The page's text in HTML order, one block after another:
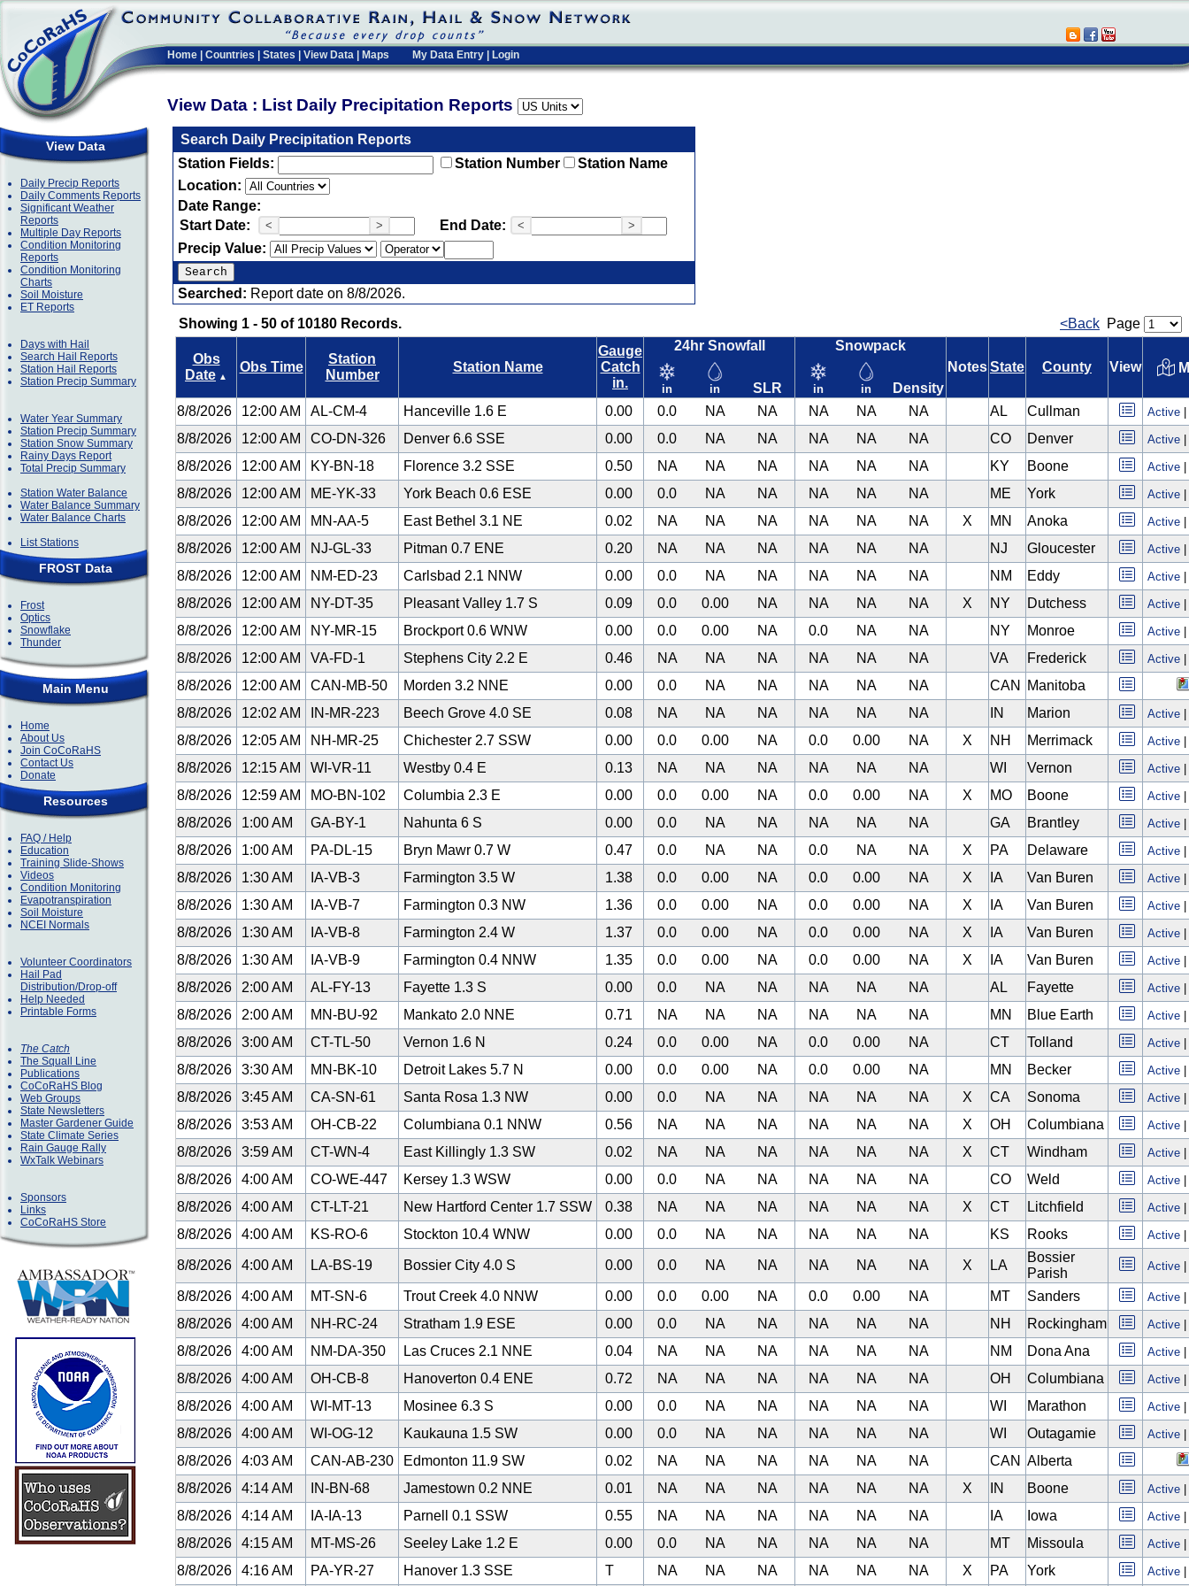
Home Countries States View Data Maps My Data Entry Login
View Data : List Daily Precipitation Reports
View Data
Daily Precip Reports
Daily Comments Reports
Significant Weather
Reports
Multiple Day Reports
Condition Monitoring
Reports
Condition Monitoring
Charts
Soil Moisture
ET Reports
Days with Hail
Search Hail Reports
Station Hail Reports
Station Precip Summary
Water Year Summary
Station Precip Summary
Station Snow Summary
Rainy Days Report
Total Precip Summary
Station Water Balance
Water Balance Summary
Water Balance Charts
List Stations
FROST Data
Frost
Optics
Snowflake
Thunder
Main Menu
Home
About Us
Join CoCoRaHS
Contact Us
Donate
Resources
FAQ / Help
Education
Training Slide-Shows
Videos
Condition Monitoring
Evapotranspiration
Soil Moisture
NCEI Normals
Volunteer Coordinators
Hail Pad
Distribution/Drop-off
Help Needed
Printable Forms
The Catch
The Squall Line
Publications
CoCoRaHS Blog
Web Groups
State Newsletters
Master Gardener Guide
State Climate Series
Rain Gauge Rally
WxTalk Webinars
Sponsors
Links
CoCoRaHS Store
Search Daily Precipitation Reports
Station Fields:
Station Number
Station Name
Location:
Date Range:
Start Date:
< > End Date: < >
Precip Value:
Searched: Report date on 8/8/2026.
Showing 1 - 50 of 10180 Records.
<Back Page
Obs
Date ▲
Obs Time
Station
Number
Station Name
Gauge
Catch
in.
24hr Snowfall
in in SLR
Snowpack
in in Density
NotesState County View
8/8/2026 12:00 AM AL-CM-4 Hanceville 1.6 E 0.00 0.0 NA NA NA NA NA AL Cullman Active
8/8/2026 12:00 AM CO-DN-326 Denver 6.6 SSE 0.00 0.0 NA NA NA NA NA CO Denver Active
8/8/2026 12:00 AM KY-BN-18 Florence 3.2 SSE 0.50 NA NA NA NA NA NA KY Boone Active
8/8/2026 12:00 AM ME-YK-33 York Beach 0.6 ESE 0.00 0.0 NA NA NA NA NA ME York Active
8/8/2026 12:00 AM MN-AA-5 East Bethel 3.1 NE 0.02 NA NA NA NA NA NA X MN Anoka Active
8/8/2026 12:00 AM NJ-GL-33 Pitman 0.7 ENE 0.20 NA NA NA NA NA NA NJ Gloucester Active
8/8/2026 12:00 AM NM-ED-23 Carlsbad 2.1 NNW 0.00 0.0 NA NA NA NA NA NM Eddy Active
8/8/2026 12:00 AM NY-DT-35 Pleasant Valley 1.7 S 0.09 0.0 0.00 NA NA NA NA X NY Dutchess Active
8/8/2026 12:00 AM NY-MR-15 Brockport 0.6 WNW 0.00 0.0 0.00 NA 0.0 NA NA NY Monroe Active
8/8/2026 12:00 AM VA-FD-1 Stephens City 2.2 E 0.46 NA NA NA NA NA NA VA Frederick Active
8/8/2026 12:00 AM CAN-MB-50 Morden 3.2 NNE 0.00 0.0 NA NA NA NA NA CAN
Manitoba
8/8/2026
12:02 AM IN-MR-223 Beech Grove 4.0 SE 0.08 NA NA NA NA NA NA IN Marion Active
8/8/2026 12:05 AM NH-MR-25 Chichester 2.7 SSW 0.00 0.0 0.00 NA 0.0 0.00 NA X NH Merrimack Active
8/8/2026 12:15 AM WI-VR-11 Westby 0.4 E 0.13 NA NA NA NA NA NA WI Vernon Active
8/8/2026 12:59 AM MO-BN-102 Columbia 2.3 E 0.00 0.0 0.00 NA 0.0 0.00 NA X MO Boone Active
8/8/2026 1:00 AM GA-BY-1 Nahunta 6 S 0.00 0.0 NA NA NA NA NA GA Brantley Active
8/8/2026 1:00 AM PA-DL-15 Bryn Mawr 0.7 W 0.47 0.0 NA NA 0.0 NA NA X PA Delaware Active
8/8/2026 1:30 AM IA-VB-3 Farmington 3.5 W 1.38 0.0 0.00 NA 0.0 0.00 NA X IA Van Buren Active
8/8/2026 1:30 AM IA-VB-7 Farmington 0.3 NW 1.36 0.0 0.00 NA 0.0 0.00 NA X IA Van Buren Active
8/8/2026 1:30 AM IA-VB-8 Farmington 2.4 W 1.37 0.0 0.00 NA 0.0 0.00 NA X IA Van Buren Active
8/8/2026 1:30 AM IA-VB-9 Farmington 0.4 NNW 1.35 0.0 0.00 NA 0.0 0.00 NA X IA Van Buren Active
8/8/2026 2:00 AM AL-FY-13 Fayette 1.3 S 0.00 0.0 NA NA NA NA NA AL Fayette Active
8/8/2026 2:00 AM MN-BU-92 Mankato 2.0 NNE 0.71 NA NA NA NA NA NA MN Blue Earth Active
8/8/2026 3:00 AM CT-TL-50 Vernon 1.6 N 0.24 0.0 0.00 NA 0.0 0.00 NA CT Tolland Active
8/8/2026 3:30 AM MN-BK-10 Detroit Lakes 5.7 N 0.00 0.0 0.00 NA 0.0 0.00 NA MN Becker Active
8/8/2026 3:45 AM CA-SN-61 Santa Rosa 1.3 NW 0.00 0.0 NA NA NA NA NA X CA Sonoma Active
8/8/2026 3:53 AM OH-CB-22 Columbiana 0.1 NNW 0.56 NA NA NA NA NA NA X OH Columbiana Active
8/8/2026 3:59 AM CT-WN-4 East Killingly 1.3 SW 0.02 NA NA NA NA NA NA X CT Windham Active
8/8/2026 4:00 AM CO-WE-447 Kersey 1.3 WSW 0.00 0.0 NA NA NA NA NA CO Weld Active
8/8/2026 4:00 AM CT-LT-21 New Hartford Center 1.7 SSW 0.38 NA NA NA NA NA NA X CT Litchfield Active
8/8/2026 4:00 AM KS-RO-6 Stockton 10.4 WNW 0.00 0.0 NA NA NA NA NA KS Rooks Active
8/8/2026 4:00 AM LA-BS-19 Bossier City 4.0 S 0.00 0.0 NA NA NA NA NA X LA
Bossier
Parish
Active
8/8/2026 4:00 AM MT-SN-6 Trout Creek 4.0 NNW 0.00 0.0 0.00 NA 0.0 0.00 NA MT Sanders Active
8/8/2026 4:00 AM NH-RC-24 Stratham 1.9 ESE 0.00 0.0 NA NA NA NA NA NH Rockingham Active
8/8/2026 4:00 AM NM-DA-350 Las Cruces 2.1 NNE 0.04 NA NA NA NA NA NA NM Dona Ana Active
8/8/2026 4:00 AM OH-CB-8 Hanoverton 0.4 ENE 0.72 NA NA NA NA NA NA OH Columbiana Active
8/8/2026 4:00 AM WI-MT-13 Mosinee 6.3 S 0.00 0.0 NA NA NA NA NA WI Marathon Active
8/8/2026 4:00 AM WI-OG-12 Kaukauna 1.5 SW 0.00 0.0 NA NA NA NA NA WI Outagamie Active
8/8/2026 4:03 AM CAN-AB-230 Edmonton 11.9 SW 0.02 NA NA NA NA NA NA CAN Alberta
8/8/2026
4:14 AM IN-BN-68 Jamestown 0.2 NNE 0.01 NA NA NA NA NA NA X IN Boone Active
8/8/2026 4:14 AM IA-IA-13 Parnell 0.1 SSW 0.55 NA NA NA NA NA NA IA Iowa Active
8/8/2026 4:15 AM MT-MS-26 Seeley Lake 1.2 E 0.00 0.0 NA NA NA NA NA MT Missoula Active
8/8/2026 4:16 AM PA-YR-27 Hanover 1.3 SSE T NA NA NA NA NA NA X PA York Active